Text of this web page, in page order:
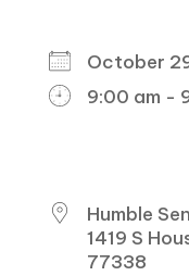
October
9:00 am -
Humble
1419 S
77338